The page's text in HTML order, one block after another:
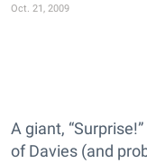
Oct. 21, 2009
A giant,
of Davies (and